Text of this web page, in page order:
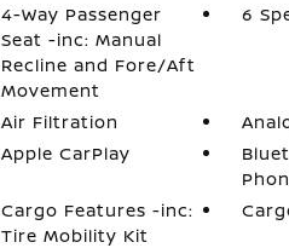
4-Way Passenger
Seat -inc: Manual
Recline and Fore/Aft
Movement
6
Air Filtration
Apple CarPlay
Cargo Features -inc:
Tire Mobility Kit